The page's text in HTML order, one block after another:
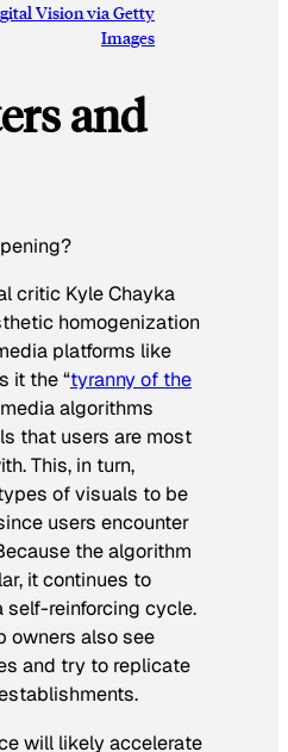
Vision via Getty
Images
and
critic Kyle Chayka
homogenization
platforms like
it the “tyranny of the
algorithms
that users are most
This, in turn,
of visuals to be
users encounter
the algorithm
it continues to
self-reinforcing cycle.
owners also see
and try to replicate
will likely accelerate